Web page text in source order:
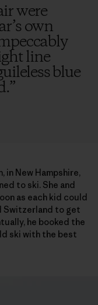
were
own
line
blue
”
in New Hampshire,
to ski. She and
as each kid could
Switzerland to get
he booked the
ski with the best